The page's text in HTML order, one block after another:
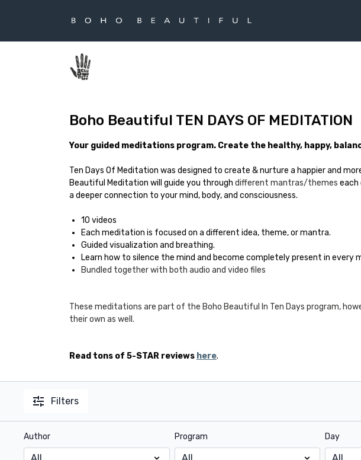
Boho Beautiful TEN DAYS OF MEDITATION
Your guided meditations program. Create the healthy, happy,
Ten Days Of Meditation was designed to create & nurture a happier and
Beautiful Meditation will guide you through different mantras/themes each
a deeper connection to your mind, body, and consciousness.
10 videos
Each meditation is focused on a different idea, theme, or mantra.
Guided visualization and breathing.
Learn how to silence the mind and become completely present in every
Bundled together with both audio and video files
These meditations are part of the Boho Beautiful In Ten Days program,
their own as well.
Read tons of 5-STAR reviews here.
Filters
Author Program Day